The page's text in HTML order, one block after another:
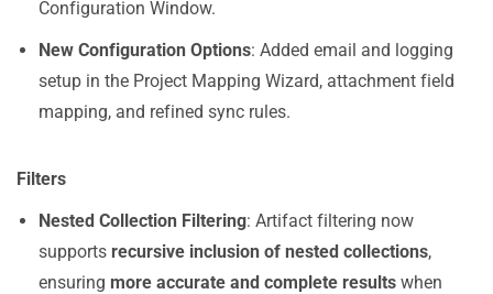
Configuration Window.
New Configuration Options: Added email and logging
setup in the Project Mapping Wizard, attachment field
mapping, and refined sync rules.
Filters
Nested Collection Filtering: Artifact filtering now
supports recursive inclusion of nested collections,
ensuring more accurate and complete results when